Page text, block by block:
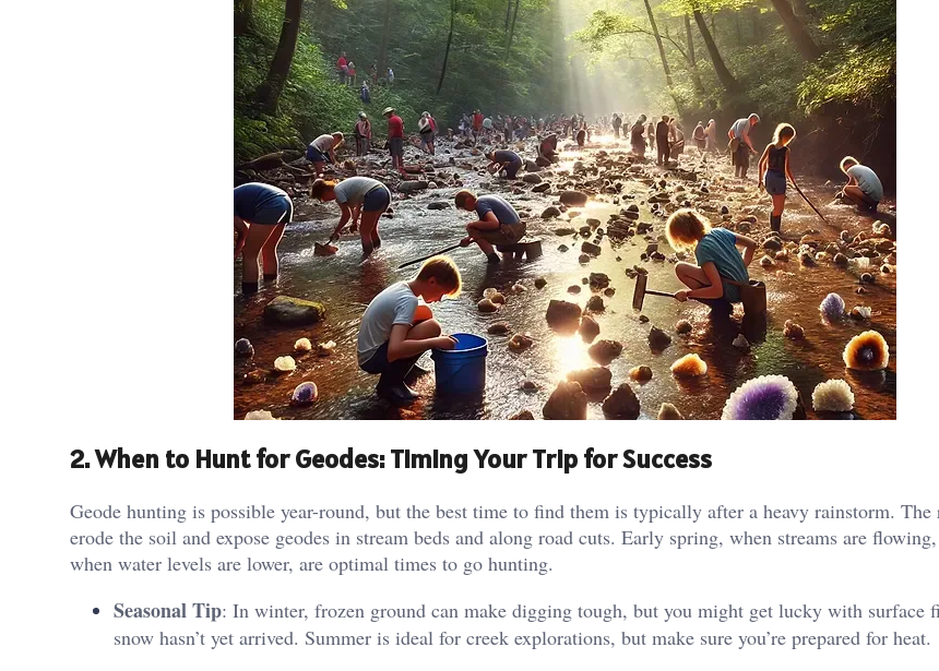
2. When to Hunt for Geodes: Timing Your Trip for Success
Geode hunting is possible year-round, but the best time to find them is typically after a heavy rainstorm. The
erode the soil and expose geodes in stream beds and along road cuts. Early spring, when streams are
when water levels are lower, are optimal times to go hunting​.
Seasonal Tip: In winter, frozen ground can make digging tough, but you might get lucky with surface
snow hasn’t yet arrived. Summer is ideal for creek explorations, but make sure you’re prepared for heat.